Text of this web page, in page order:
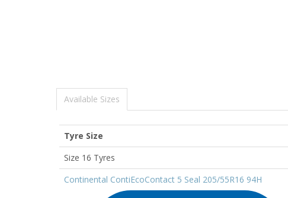
Available Sizes
Tyre Size
Size 16 Tyres
Continental ContiEcoContact 5 Seal 205/55R16 94H